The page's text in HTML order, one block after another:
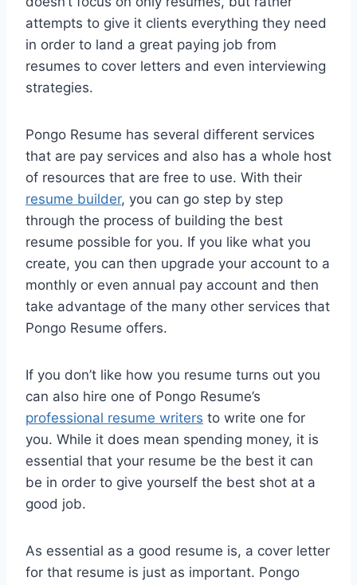
attempts to give it clients everything they need
in order to land a great paying job from
resumes to cover letters and even interviewing
strategies.
Pongo Resume has several different services
that are pay services and also has a whole host
of resources that are free to use. With their
resume builder, you can go step by step
through the process of building the best
resume possible for you. If you like what you
create, you can then upgrade your account to a
monthly or even annual pay account and then
take advantage of the many other services that
Pongo Resume offers.
If you don’t like how you resume turns out you
can also hire one of Pongo Resume’s
professional resume writers to write one for
you. While it does mean spending money, it is
essential that your resume be the best it can
be in order to give yourself the best shot at a
good job.
As essential as a good resume is, a cover letter
for that resume is just as important. Pongo